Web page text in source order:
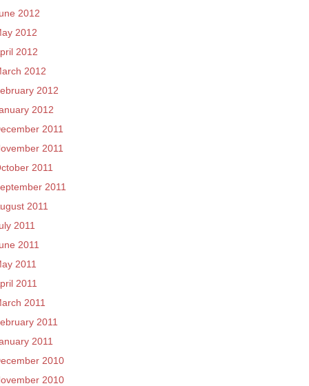
2012
2012
2012
2012
2012
2012
2011
2011
2011
2011
2011
2011
2011
2011
2011
2011
2011
2011
2010
2010